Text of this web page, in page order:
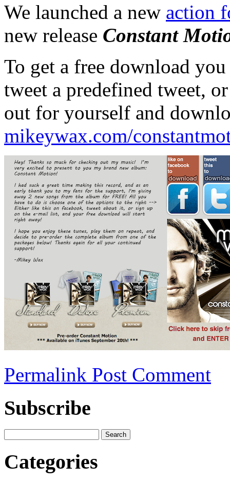
We launched a new action
new release Constant
To get a free download
tweet a predefined tweet,
out for yourself and
mikeywax.com/
Permalink Post Comment
Subscribe
Categories